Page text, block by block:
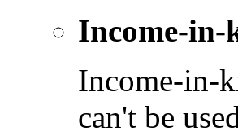
Income-in-
Income-in-
can't be